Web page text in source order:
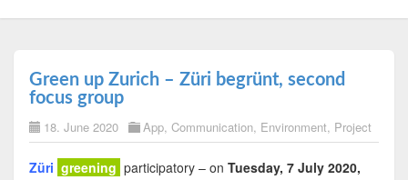
n
Green up Zurich – Züri begrünt, second
focus group
18. June 2020 App, Communication, Environment, Project
Züri greening participatory – on Tuesday, 7 July 2020,